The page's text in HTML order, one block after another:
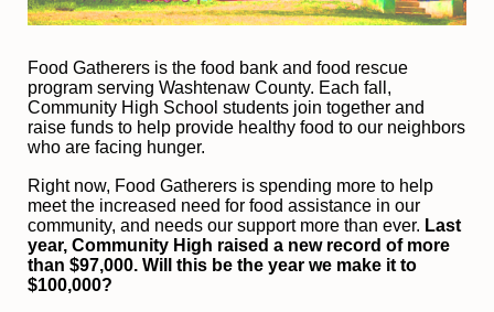
Food Gatherers is the food bank and food rescue
program serving Washtenaw County. Each fall,
Community High School students join together and
raise funds to help provide healthy food to our neighbors
who are facing hunger.
Right now, Food Gatherers is spending more to help
meet the increased need for food assistance in our
community, and needs our support more than ever. Last
year, Community High raised a new record of more
than $97,000. Will this be the year we make it to
$100,000?